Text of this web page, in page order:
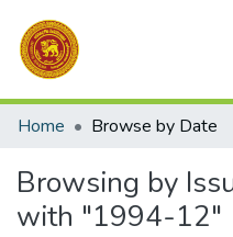
Communities & Collections
Home Browse by Date
Browsing by
with "1994-12"